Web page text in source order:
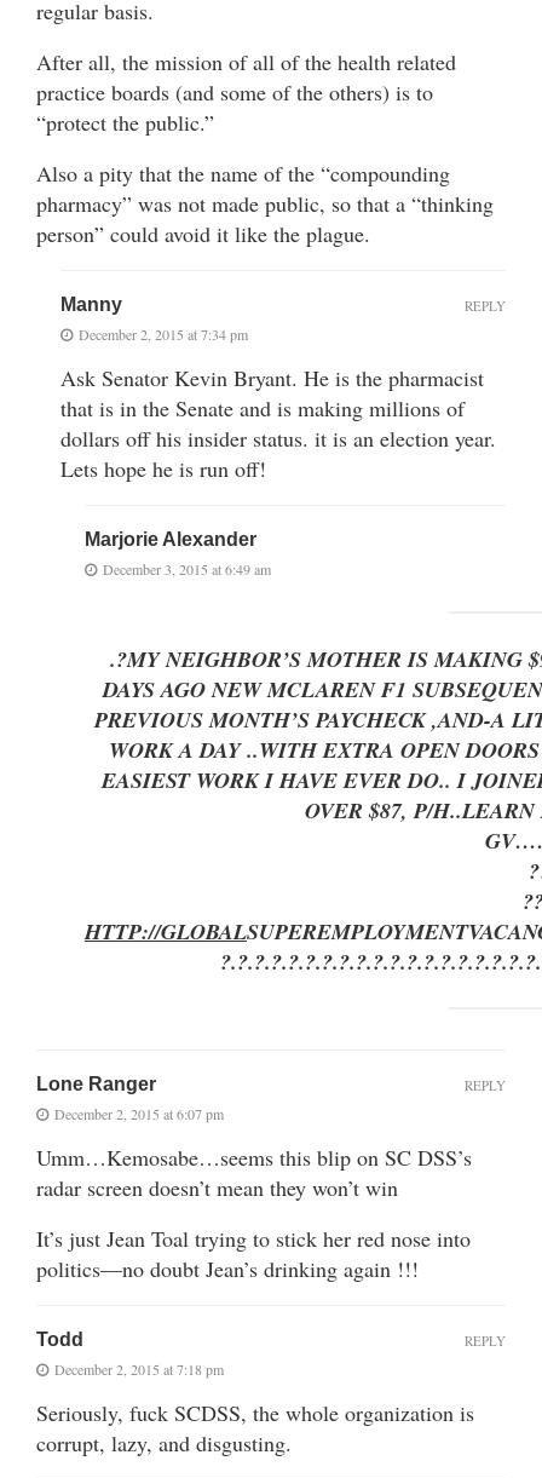
regular basis.
After all, the mission of all of the health related
practice boards (and some of the others) is to
“protect the public.”
Also a pity that the name of the “compounding
pharmacy” was not made public, so that a “thinking
person” could avoid it like the plague.
Manny
December 2, 2015 at 7:34 pm
Ask Senator Kevin Bryant. He is the pharmacist
that is in the Senate and is making millions of
dollars off his insider status. it is an election year.
Lets hope he is run off!
REPLY
Marjorie Alexander
December 3, 2015 at 6:49 am
.?MY NEIGHBOR’S MOTHER IS MAKING
DAYS AGO NEW MCLAREN F1
PREVIOUS MONTH’S PAYCHECK ,AND-A
WORK A DAY ..WITH EXTRA OPEN
EASIEST WORK I HAVE EVER DO.. I
OVER $87, P/
HTTP://GLOBALSUPEREMPLOYMENT
Lone Ranger
December 2, 2015 at 6:07 pm
Umm…Kemosabe…seems this blip on SC DSS’s
radar screen doesn’t mean they won’t win
It’s just Jean Toal trying to stick her red nose into
politics—no doubt Jean’s drinking again !!!
REPLY
Todd
December 2, 2015 at 7:18 pm
Seriously, fuck SCDSS, the whole organization is
corrupt, lazy, and disgusting.
REPLY